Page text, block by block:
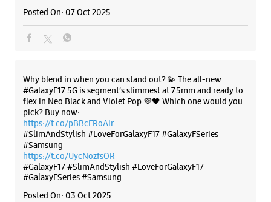
Open Until 09:30 PM
WEBSITE DIRECTIONS
Samsung Experience Store Bhagwan
Nagar
Shop No 13
Ishanpur, Govindwadi
Posted On: 07 Oct 2025
Why blend in when you can stand out? 💫 The all-new
#GalaxyF17 5G is segment’s slimmest at 7.5mm and ready to
flex in Neo Black and Violet Pop 💜🖤 Which one would you
pick? Buy now:
https://t.co/pBBcFRoAir.
#SlimAndStylish #LoveForGalaxyF17 #GalaxyFSeries
#Samsung
https://t.co/UycNozfsOR
#GalaxyF17#SlimAndStylish #LoveForGalaxyF17
#GalaxyFSeries#Samsung
Posted On: 03 Oct 2025